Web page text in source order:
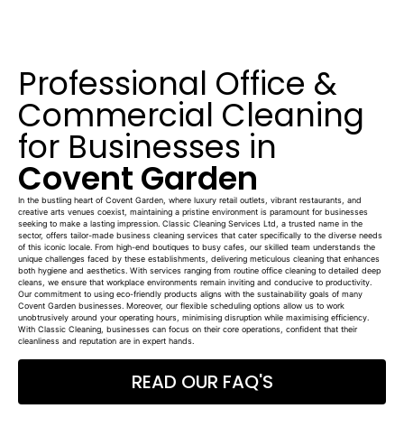
Professional Office &
Commercial Cleaning
for Businesses in
Covent Garden
In the bustling heart of Covent Garden, where luxury retail outlets, vibrant restaurants, and
creative arts venues coexist, maintaining a pristine environment is paramount for businesses
seeking to make a lasting impression. Classic Cleaning Services Ltd, a trusted name in the
sector, offers tailor-made business cleaning services that cater specifically to the diverse needs
of this iconic locale. From high-end boutiques to busy cafes, our skilled team understands the
unique challenges faced by these establishments, delivering meticulous cleaning that enhances
both hygiene and aesthetics. With services ranging from routine office cleaning to detailed deep
cleans, we ensure that workplace environments remain inviting and conducive to productivity.
Our commitment to using eco-friendly products aligns with the sustainability goals of many
Covent Garden businesses. Moreover, our flexible scheduling options allow us to work
unobtrusively around your operating hours, minimising disruption while maximising efficiency.
With Classic Cleaning, businesses can focus on their core operations, confident that their
cleanliness and reputation are in expert hands.
READ OUR FAQ'S